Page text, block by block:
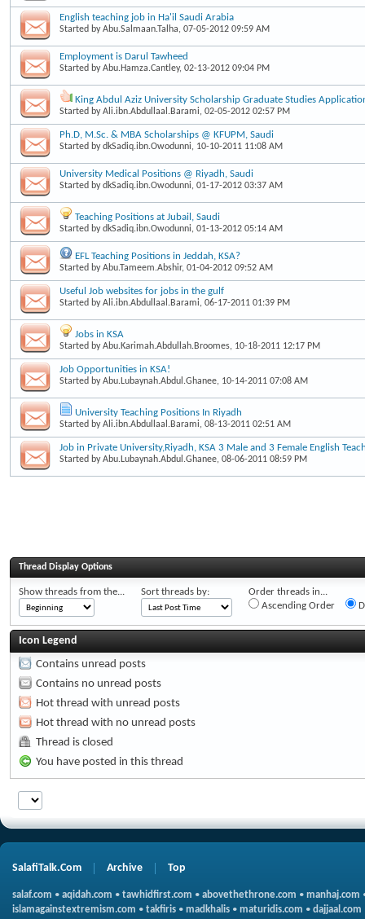
English teaching job in Ha'il Saudi Arabia
Started byAbu.Salmaan.Talha, 07-05-2012 09:59 AM
Employment is Darul Tawheed
Started byAbu.Hamza.Cantley, 02-13-2012 09:04 PM
King Abdul Aziz University Scholarship Graduate Studies
Started byAli.ibn.Abdullaal.Barami, 02-05-2012 02:57 PM
Ph.D, M.Sc. & MBA Scholarships @ KFUPM, Saudi
Started bydkSadiq.ibn.Owodunni, 10-10-2011 11:08 AM
University Medical Positions @ Riyadh, Saudi
Started bydkSadiq.ibn.Owodunni, 01-17-2012 03:37 AM
Teaching Positions at Jubail, Saudi
Started bydkSadiq.ibn.Owodunni, 01-13-2012 05:14 AM
EFL Teaching Positions in Jeddah, KSA?
Started byAbu.Tameem.Abshir, 01-04-2012 09:52 AM
Useful Job websites for jobs in the gulf
Started byAli.ibn.Abdullaal.Barami, 06-17-2011 01:39 PM
Jobs in KSA
Started byAbu.Karimah.Abdullah.Broomes, 10-18-2011 12:17 PM
Job Opportunities in KSA!
Started byAbu.Lubaynah.Abdul.Ghanee, 10-14-2011 07:08 AM
University Teaching Positions In Riyadh
Started byAli.ibn.Abdullaal.Barami, 08-13-2011 02:51 AM
Job in Private University,Riyadh, KSA 3 Male and 3 Female English
Started byAbu.Lubaynah.Abdul.Ghanee, 08-06-2011 08:59 PM
Thread Display Options
Show threads from the... Sort threads by:
Order threads in...
Ascending Order
Icon Legend
Contains unread posts
Contains no unread posts
Hot thread with unread posts
Hot thread with no unread posts
Thread is closed
You have posted in this thread
SalafiTalk.Com Archive Top
salaf.com • aqidah.com • tawhidfirst.com • abovethethrone.com • manhaj.com
islamagainstextremism.com • takfiris • madkhalis • maturidis.com • dajjaal.com